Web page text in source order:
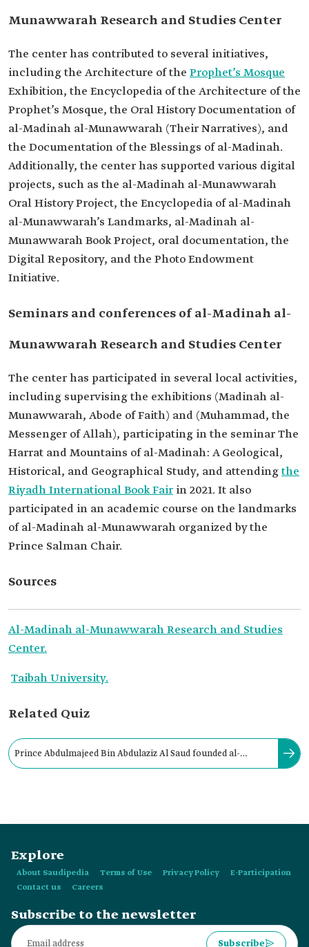
Munawwarah Research and Studies Center
The center has contributed to several initiatives,
including the Architecture of the Prophet’s Mosque
Exhibition, the Encyclopedia of the Architecture of the
Prophet’s Mosque, the Oral History Documentation of
al-Madinah al-Munawwarah (Their Narratives), and
the Documentation of the Blessings of al-Madinah.
Additionally, the center has supported various digital
projects, such as the al-Madinah al-Munawwarah
Oral History Project, the Encyclopedia of al-Madinah
al-Munawwarah’s Landmarks, al-Madinah al-
Munawwarah Book Project, oral documentation, the
Digital Repository, and the Photo Endowment
Initiative.
Seminars and conferences of al-Madinah al-
Munawwarah Research and Studies Center
The center has participated in several local activities,
including supervising the exhibitions (Madinah al-
Munawwarah, Abode of Faith) and (Muhammad, the
Messenger of Allah), participating in the seminar The
Harrat and Mountains of al-Madinah: A Geological,
Historical, and Geographical Study, and attendingthe
Riyadh International Book Fair in 2021. It also
participated in an academic course on the landmarks
of al-Madinah al-Munawwarah organized by the
Prince Salman Chair.
Sources
Al-Madinah al-Munawwarah Research and Studies
Center.
Taibah University.
Related Quiz
Prince Abdulmajeed Bin Abdulaziz Al Saud founded al-
Explore
About Saudipedia Terms of Use Privacy Policy
E-Participation
Contact us
Careers
Subscribe to the newsletter
Subscribe